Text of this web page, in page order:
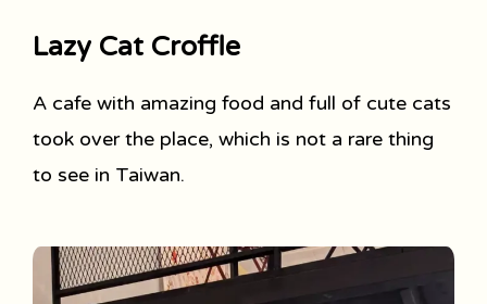
Lazy Cat Croffle
A cafe with amazing food and full of cute cats
took over the place, which is not a rare thing
to see in Taiwan.